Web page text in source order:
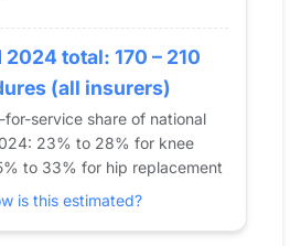
0
22
36
27
2024 total: 170 – 210
(all insurers)
service share of national
23% to 28% for knee
to 33% for hip replacement
is this estimated?